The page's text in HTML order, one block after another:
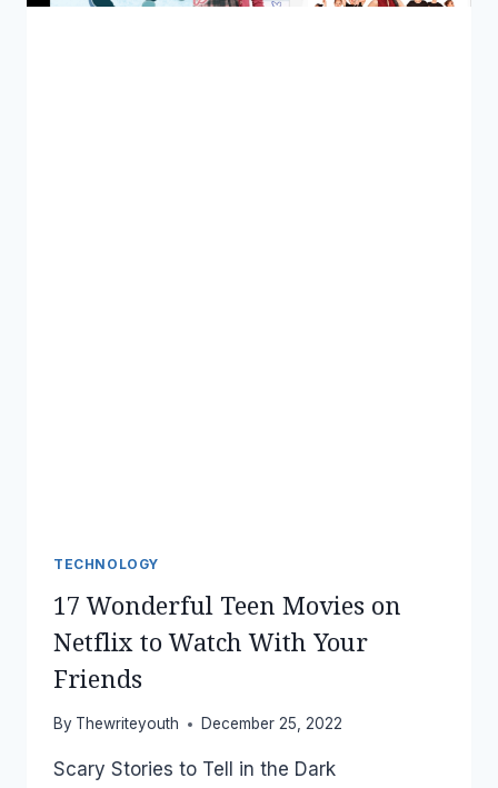
TECHNOLOGY
17 Wonderful Teen Movies on
Netflix to Watch With Your
Friends
By Thewriteyouth December 25, 2022
Scary Stories to Tell in the Dark